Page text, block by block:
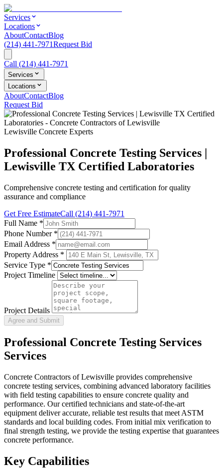
Services
Locations
AboutContactBlog
(214) 441-7971Request Bid
Call (214) 441-7971
Services
Locations
AboutContactBlog
Request Bid
Lewisville Concrete Experts
Professional Concrete Testing Services |
Lewisville TX Certified Laboratories
Comprehensive concrete testing and certification for quality
assurance and compliance
Get Free EstimateCall (214) 441-7971
Full Name *
Phone Number *
Email Address *
Property Address *
Service Type *
Project Timeline
Project Details
Agree and Submit
Professional Concrete Testing Services
Services
Concrete Contractors of Lewisville provides comprehensive
concrete testing services, combining advanced laboratory facilities
with field testing capabilities to ensure concrete quality and
performance. Our certified technicians and state-of-the-art
equipment deliver accurate, reliable test results that meet ASTM
standards and local building codes. From initial mix verification to
final strength testing, we provide the testing expertise that guarantees
concrete performance.
Key Capabilities